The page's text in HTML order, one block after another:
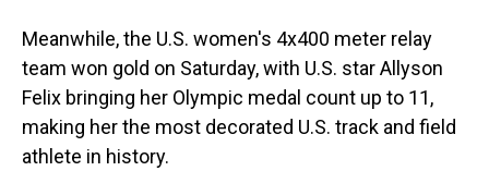
Meanwhile, the U.S. women's 4x400 meter relay
team won gold on Saturday, with U.S. star Allyson
Felix bringing her Olympic medal count up to 11,
making her the most decorated U.S. track and field
athlete in history.